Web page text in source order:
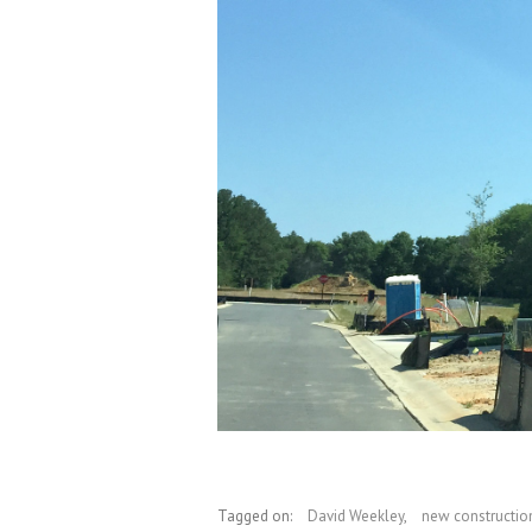
Tagged on: David Weekley, new